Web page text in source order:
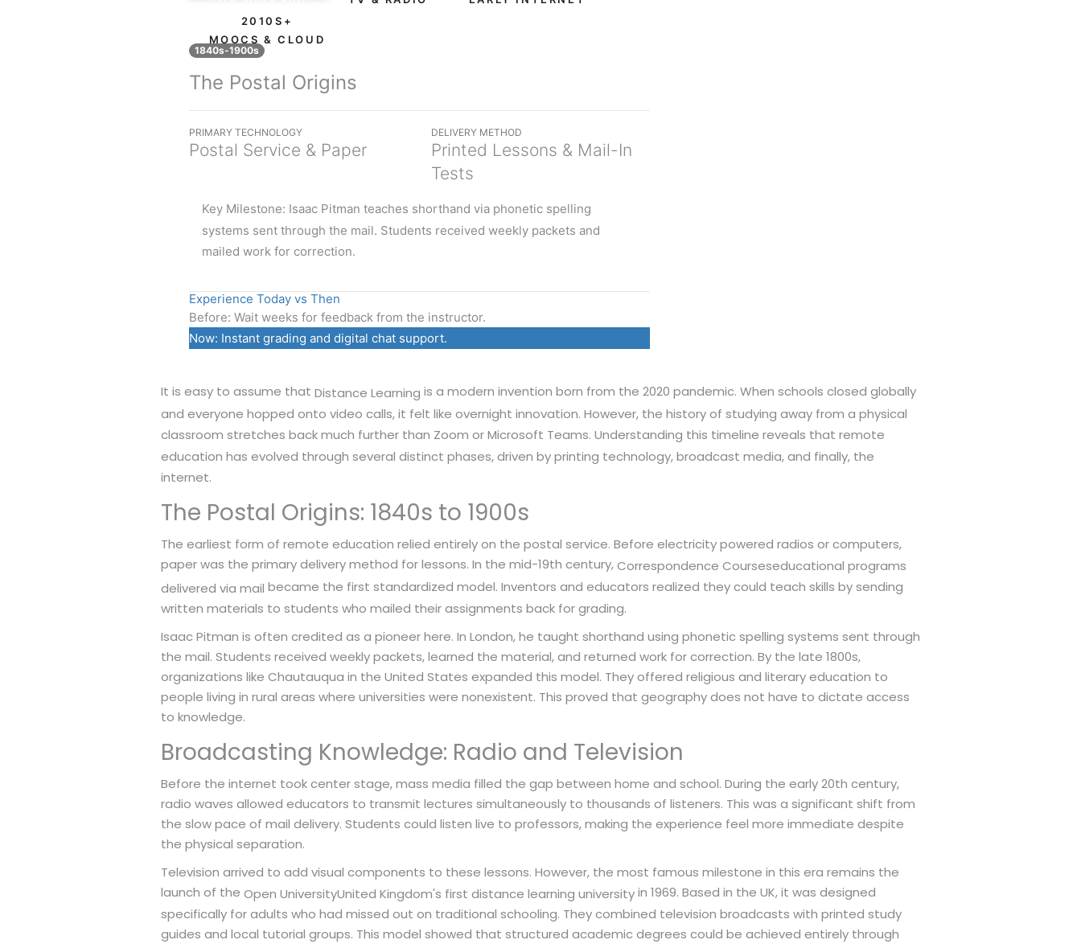
2010S+
MOOCS & CLOUD
1840s-1900s
The Postal Origins
PRIMARY TECHNOLOGY
Postal Service & Paper
DELIVERY METHOD
Printed Lessons & Mail-In
Tests
Key Milestone: Isaac Pitman teaches shorthand via phonetic spelling
systems sent through the mail. Students received weekly packets and
mailed work for correction.
Experience Today vs Then
Before: Wait weeks for feedback from the instructor.
Now: Instant grading and digital chat support.
It is easy to assume that Distance Learning is a modern invention born from the 2020 pandemic. When schools closed globally
and everyone hopped onto video calls, it felt like overnight innovation. However, the history of studying away from a physical
classroom stretches back much further than Zoom or Microsoft Teams. Understanding this timeline reveals that remote
education has evolved through several distinct phases, driven by printing technology, broadcast media, and finally, the
internet.
The Postal Origins: 1840s to 1900s
The earliest form of remote education relied entirely on the postal service. Before electricity powered radios or computers,
paper was the primary delivery method for lessons. In the mid-19th century,Correspondence Courseseducational programs
delivered via mail became the first standardized model. Inventors and educators realized they could teach skills by sending
written materials to students who mailed their assignments back for grading.
Isaac Pitman is often credited as a pioneer here. In London, he taught shorthand using phonetic spelling systems sent through
the mail. Students received weekly packets, learned the material, and returned work for correction. By the late 1800s,
organizations like Chautauqua in the United States expanded this model. They offered religious and literary education to
people living in rural areas where universities were nonexistent. This proved that geography does not have to dictate access
to knowledge.
Broadcasting Knowledge: Radio and Television
Before the internet took center stage, mass media filled the gap between home and school. During the early 20th century,
radio waves allowed educators to transmit lectures simultaneously to thousands of listeners. This was a significant shift from
the slow pace of mail delivery. Students could listen live to professors, making the experience feel more immediate despite
the physical separation.
Television arrived to add visual components to these lessons. However, the most famous milestone in this era remains the
launch of the Open UniversityUnited Kingdom's first distance learning universityin 1969. Based in the UK, it was designed
specifically for adults who had missed out on traditional schooling. They combined television broadcasts with printed study
guides and local tutorial groups. This model showed that structured academic degrees could be achieved entirely through